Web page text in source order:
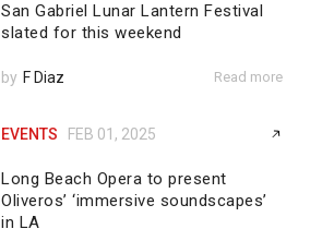
San Gabriel Lunar Lantern Festival
slated for this weekend
by F Diaz Read more
EVENTS FEB 01, 2025
Long Beach Opera to present
Oliveros’ ‘immersive soundscapes’
in LA